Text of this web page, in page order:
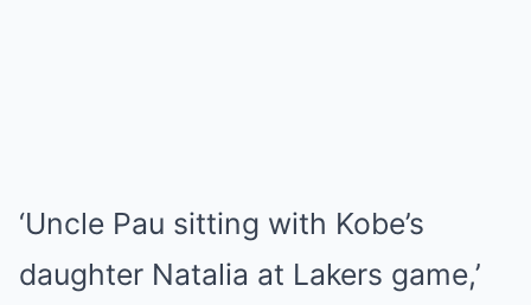
‘Uncle Pau sitting with Kobe’s
daughter Natalia at Lakers game,’